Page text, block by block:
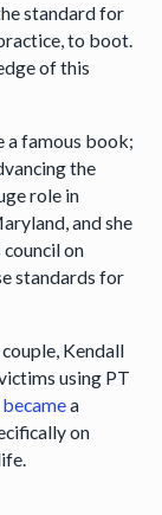
standard for
to boot.
of this
a famous book;
the
role in
and she
council on
standards for
Kendall
using PT
a
on